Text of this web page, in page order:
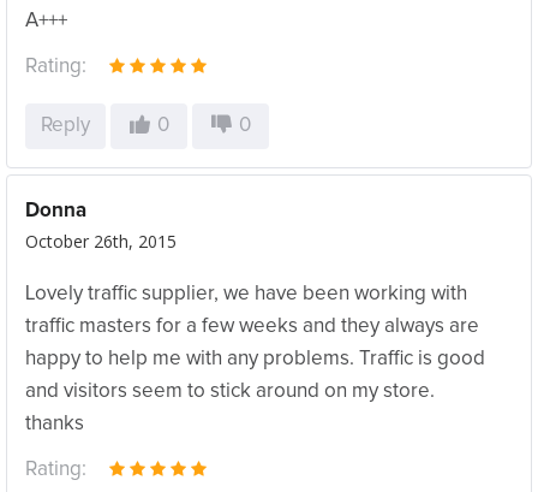
A+++
Rating:
Reply 0 0
Donna
October 26th, 2015
Lovely traffic supplier, we have been working with
traffic masters for a few weeks and they always are
happy to help me with any problems. Traffic is good
and visitors seem to stick around on my store.
thanks
Rating: